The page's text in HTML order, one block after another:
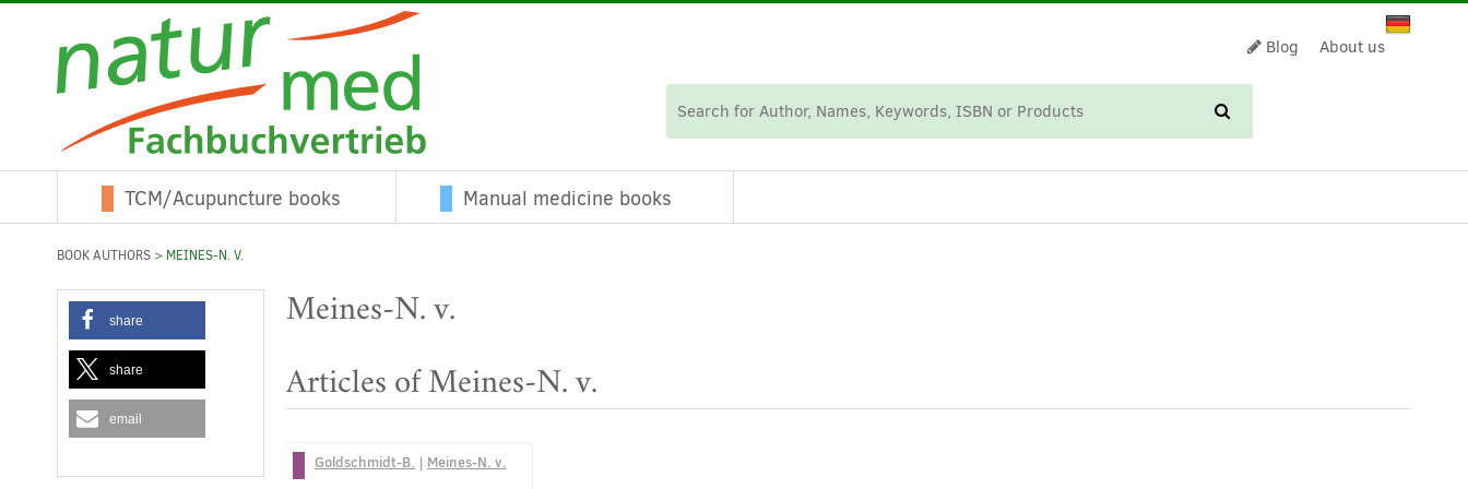
Blog About us
TCM/Acupuncture books Manual medicine books
BOOK AUTHORS > MEINES-N. V.
Meines-N. v.
Articles of Meines-N. v.
Goldschmidt-B. | Meines-N. v.
share
share
email